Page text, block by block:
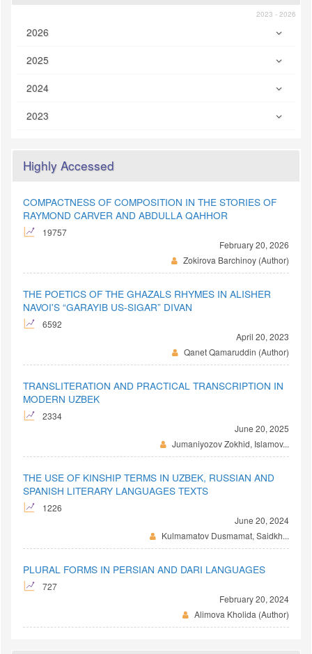
2023 - 2026
2026
2025
2024
2023
Highly Accessed
COMPACTNESS OF COMPOSITION IN THE STORIES OF
RAYMOND CARVER AND ABDULLA QAHHOR
19757
February 20, 2026
Zokirova Barchinoy (Author)
THE POETICS OF THE GHAZALS RHYMES IN ALISHER
NAVOI'S “GARAYIB US-SIGAR” DIVAN
6592
April 20, 2023
Qanet Qamaruddin (Author)
TRANSLITERATION AND PRACTICAL TRANSCRIPTION IN
MODERN UZBEK
2334
June 20, 2025
Jumaniyozov Zokhid, Islamov...
THE USE OF KINSHIP TERMS IN UZBEK, RUSSIAN AND
SPANISH LITERARY LANGUAGES TEXTS
1226
June 20, 2024
Kulmamatov Dusmamat, Saidkh...
PLURAL FORMS IN PERSIAN AND DARI LANGUAGES
727
February 20, 2024
Alimova Kholida (Author)